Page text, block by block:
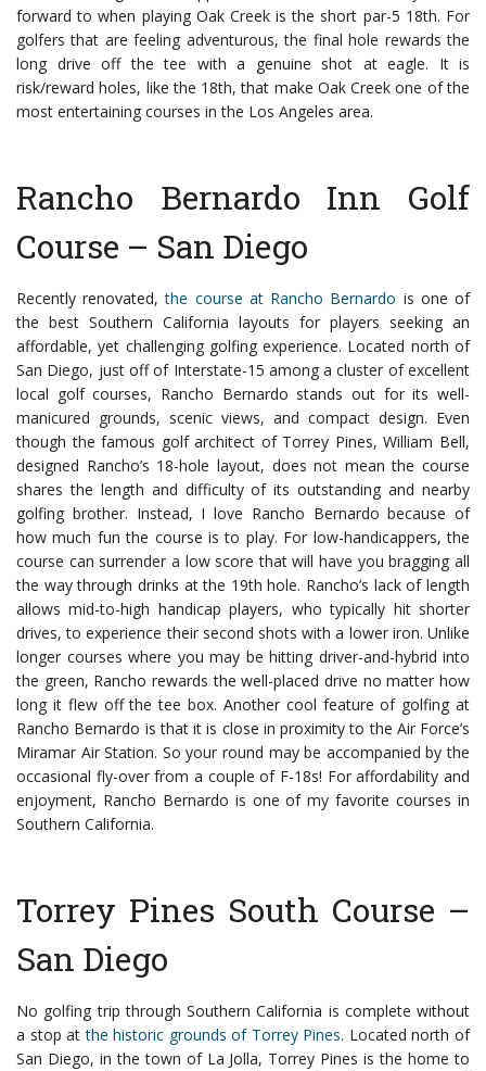
forward to when playing Oak Creek is the short par-5 18th. For
golfers that are feeling adventurous, the final hole rewards the
long drive off the tee with a genuine shot at eagle. It is
risk/reward holes, like the 18th, that make Oak Creek one of the
most entertaining courses in the Los Angeles area.
Rancho Bernardo Inn Golf
Course – San Diego
Recently renovated, the course at Rancho Bernardo is one of
the best Southern California layouts for players seeking an
affordable, yet challenging golfing experience. Located north of
San Diego, just off of Interstate-15 among a cluster of excellent
local golf courses, Rancho Bernardo stands out for its well-
manicured grounds, scenic views, and compact design. Even
though the famous golf architect of Torrey Pines, William Bell,
designed Rancho’s 18-hole layout, does not mean the course
shares the length and difficulty of its outstanding and nearby
golfing brother. Instead, I love Rancho Bernardo because of
how much fun the course is to play. For low-handicappers, the
course can surrender a low score that will have you bragging all
the way through drinks at the 19th hole. Rancho’s lack of length
allows mid-to-high handicap players, who typically hit shorter
drives, to experience their second shots with a lower iron. Unlike
longer courses where you may be hitting driver-and-hybrid into
the green, Rancho rewards the well-placed drive no matter how
long it flew off the tee box. Another cool feature of golfing at
Rancho Bernardo is that it is close in proximity to the Air Force’s
Miramar Air Station. So your round may be accompanied by the
occasional fly-over from a couple of F-18s! For affordability and
enjoyment, Rancho Bernardo is one of my favorite courses in
Southern California.
Torrey Pines South Course –
San Diego
No golfing trip through Southern California is complete without
a stop atthe historic grounds of Torrey Pines. Located north of
San Diego, in the town of La Jolla, Torrey Pines is the home to